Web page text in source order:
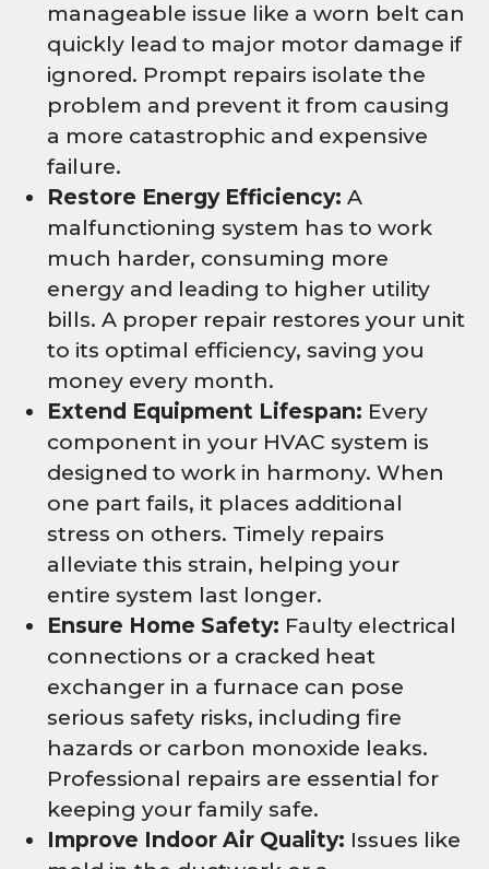
manageable issue like a worn belt can
quickly lead to major motor damage if
ignored. Prompt repairs isolate the
problem and prevent it from causing
a more catastrophic and expensive
failure.
Restore Energy Efficiency: A
malfunctioning system has to work
much harder, consuming more
energy and leading to higher utility
bills. A proper repair restores your unit
to its optimal efficiency, saving you
money every month.
Extend Equipment Lifespan: Every
component in your HVAC system is
designed to work in harmony. When
one part fails, it places additional
stress on others. Timely repairs
alleviate this strain, helping your
entire system last longer.
Ensure Home Safety: Faulty electrical
connections or a cracked heat
exchanger in a furnace can pose
serious safety risks, including fire
hazards or carbon monoxide leaks.
Professional repairs are essential for
keeping your family safe.
Improve Indoor Air Quality: Issues like